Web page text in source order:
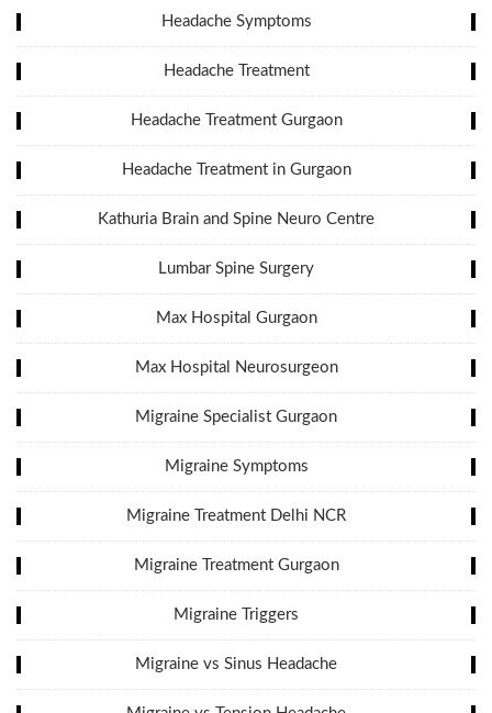
Headache Symptoms
Headache Treatment
Headache Treatment Gurgaon
Headache Treatment in Gurgaon
Kathuria Brain and Spine Neuro Centre
Lumbar Spine Surgery
Max Hospital Gurgaon
Max Hospital Neurosurgeon
Migraine Specialist Gurgaon
Migraine Symptoms
Migraine Treatment Delhi NCR
Migraine Treatment Gurgaon
Migraine Triggers
Migraine vs Sinus Headache